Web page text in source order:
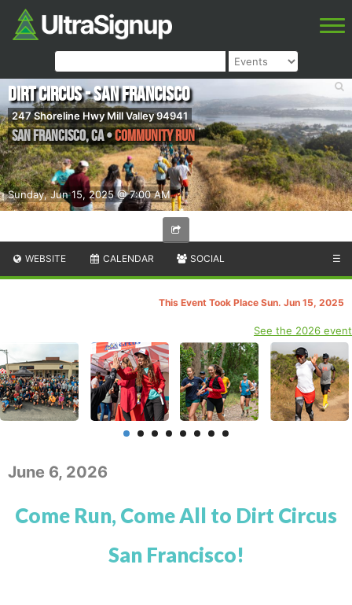
Sunday, Jun 15, 2025 @ 7:00 AM
Dirt Circus - San Francisco
247 Shoreline Hwy Mill Valley 94941
San Francisco,CA•Community Run
WEBSITE CALENDAR SOCIAL ☰
This Event Took Place Sun. Jun 15, 2025
See the 2026 event
June 6, 2026
Come Run, Come All to Dirt Circus
San Francisco!